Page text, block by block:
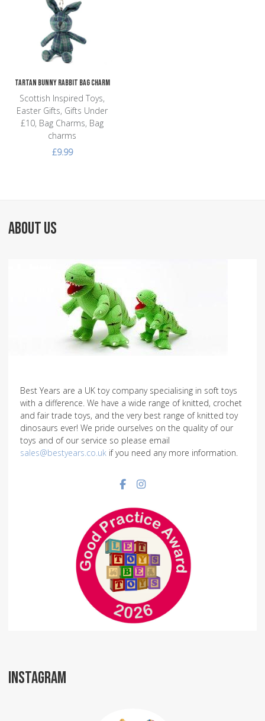
Tartan Bunny Rabbit Bag Charm
Scottish Inspired Toys,
Easter Gifts, Gifts Under
£10, Bag Charms, Bag
charms
£9.99
ABOUT US
Best Years are a UK toy company specialising in soft toys
with a difference. We have a wide range of knitted, crochet
and fair trade toys, and the very best range of knitted toy
dinosaurs ever! We pride ourselves on the quality of our
toys and of our service so please email
sales@bestyears.co.uk if you need any more information.
Facebook social link
Instagram social link
INSTAGRAM